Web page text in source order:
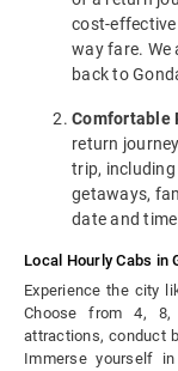
cost-
way fare. We
back to
Comfortable
return
trip, including
getaways,
date and
Local Hourly Cabs in
Experience the city
Choose from 4, 8,
attractions, conduct
Immerse yourself